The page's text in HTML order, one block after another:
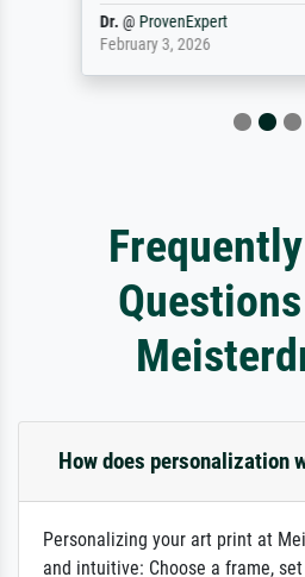
Dr.@ ProvenExpert
February 3, 2026
How does personalization
Personalizing your art print at
and intuitive: Choose a frame,